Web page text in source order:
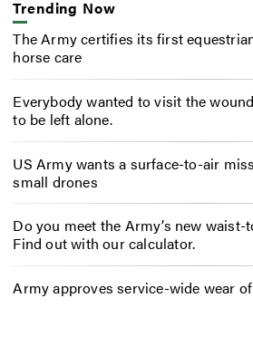
Trending Now
The Army certifies its first
horse care
Everybody wanted to visit the
to be left alone.
US Army wants a surface-to-air
small drones
Do you meet the Army’s new
Find out with our calculator.
Army approves service-wide wear of